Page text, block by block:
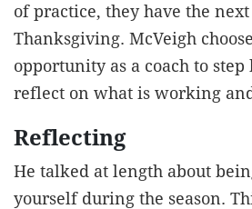
of practice, they have the
Thanksgiving. McVeigh
opportunity as a coach to step
reflect on what is working
Reflecting
He talked at length about
yourself during the season.